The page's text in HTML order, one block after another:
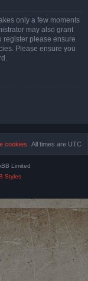
only a few moments
may also grant
register please ensure
Please ensure you
All times are UTC
cookies
Limited
Styles